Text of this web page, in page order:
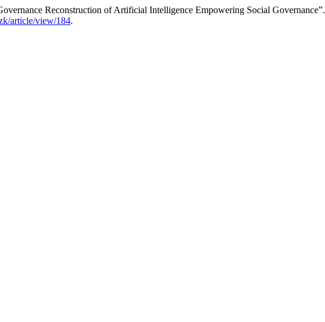
Reconstruction of Artificial Intelligence Empowering Social Governance”.
article/view/184.